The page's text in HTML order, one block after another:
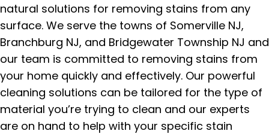
natural solutions for removing stains from any
surface. We serve the towns of Somerville NJ,
Branchburg NJ, and Bridgewater Township NJ and
our team is committed to removing stains from
your home quickly and effectively. Our powerful
cleaning solutions can be tailored for the type of
material you’re trying to clean and our experts
are on hand to help with your specific stain